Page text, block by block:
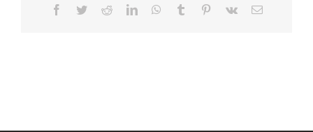
Fat
Facebook
TwitterRedditLinkedInWhatsApp
Tumblr Pinterest
Vk
Correo